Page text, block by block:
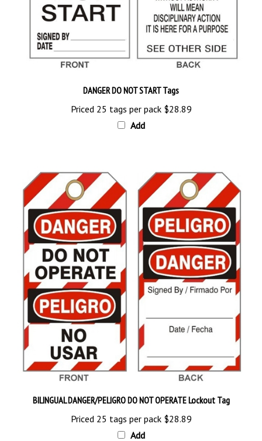
Add
Add